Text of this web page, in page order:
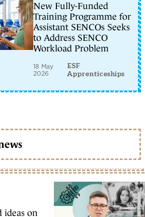
New Fully-Funded
Training Programme for
Assistant SENCOs Seeks
to Address SENCO
Workload Problem
18 May
2026
ESF
Apprenticeships
ideas on